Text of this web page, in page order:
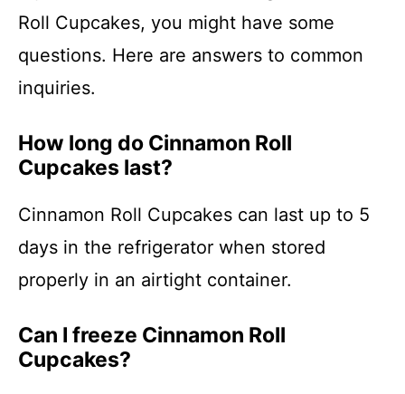
Roll Cupcakes, you might have some
questions. Here are answers to common
inquiries.
How long do Cinnamon Roll
Cupcakes last?
Cinnamon Roll Cupcakes can last up to 5
days in the refrigerator when stored
properly in an airtight container.
Can I freeze Cinnamon Roll
Cupcakes?